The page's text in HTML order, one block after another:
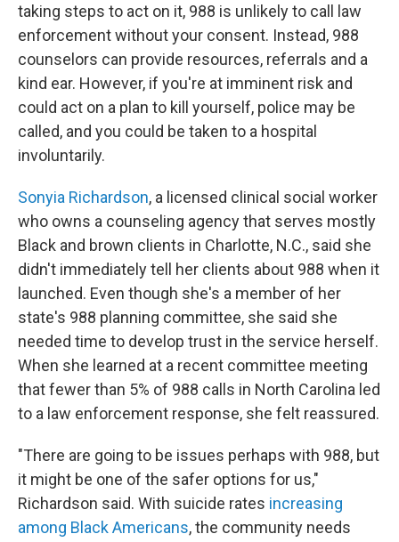
taking steps to act on it, 988 is unlikely to call law
enforcement without your consent. Instead, 988
counselors can provide resources, referrals and a
kind ear. However, if you're at imminent risk and
could act on a plan to kill yourself, police may be
called, and you could be taken to a hospital
involuntarily.
Sonyia Richardson, a licensed clinical social worker
who owns a counseling agency that serves mostly
Black and brown clients in Charlotte, N.C., said she
didn't immediately tell her clients about 988 when it
launched. Even though she's a member of her
state's 988 planning committee, she said she
needed time to develop trust in the service herself.
When she learned at a recent committee meeting
that fewer than 5% of 988 calls in North Carolina led
to a law enforcement response, she felt reassured.
"There are going to be issues perhaps with 988, but
it might be one of the safer options for us,"
Richardson said. With suicide rates increasing
among Black Americans, the community needs